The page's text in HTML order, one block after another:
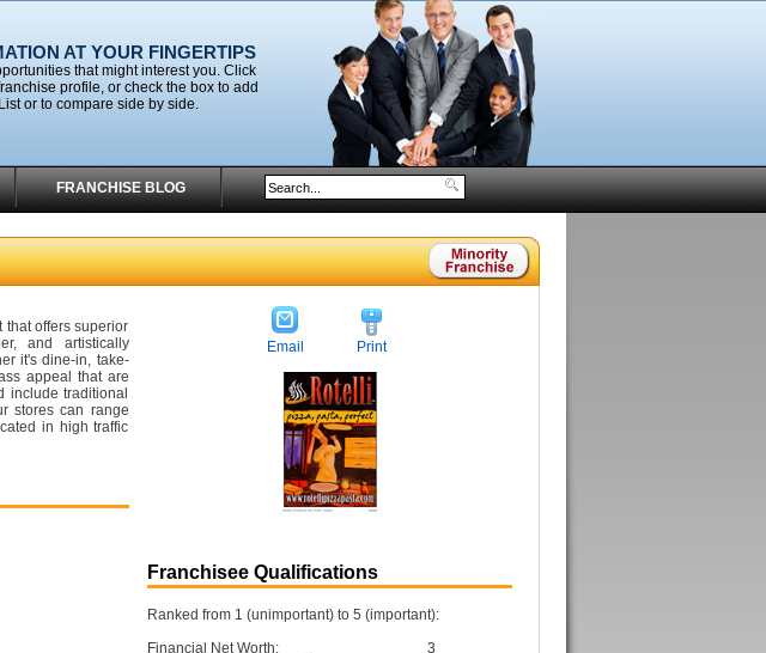
AT YOUR FINGERTIPS
that might interest you. Click
profile, or check the box to add
or to compare side by side.
FRANCHISE BLOG
that offers superior
and artistically
it's dine-in, take-
appeal that are
include traditional
stores can range
in high traffic
Email Print
Franchisee Qualifications
Ranked from 1 (unimportant) to 5 (important):
Financial Net Worth:
3